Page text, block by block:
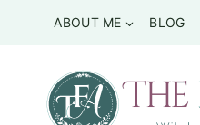
ABOUT ME BLOG